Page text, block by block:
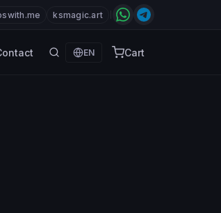
ksmagic.art
EN Cart